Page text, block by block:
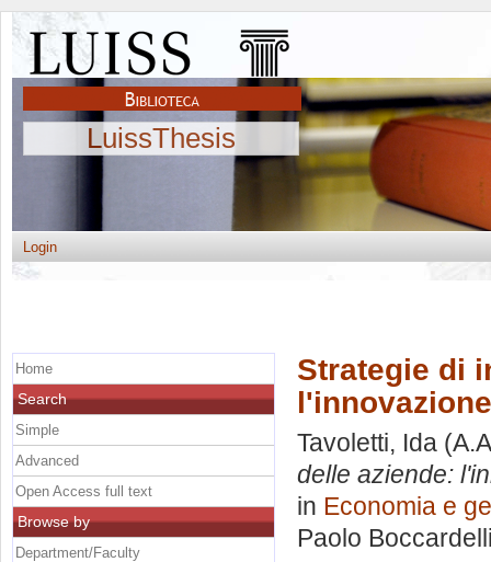
LuissThesis
Login
Strategie di
Tavoletti, Ida
delle aziende:
in Economia e
Paolo
Home
Search
Simple
Advanced
Open Access full text
Browse by
Department/Faculty